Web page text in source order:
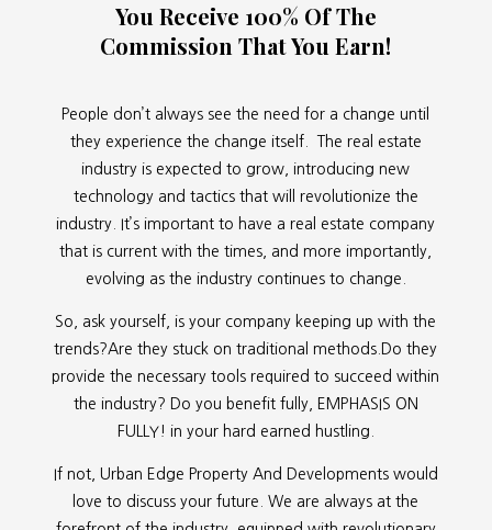
You Receive 100% Of The
Commission That You Earn!
People don’t always see the need for a change until
they experience the change itself. The real estate
industry is expected to grow, introducing new
technology and tactics that will revolutionize the
industry. It’s important to have a real estate company
that is current with the times, and more importantly,
evolving as the industry continues to change.
So, ask yourself, is your company keeping up with the
trends?Are they stuck on traditional methods.Do they
provide the necessary tools required to succeed within
the industry? Do you benefit fully, EMPHASIS ON
FULLY! in your hard earned hustling.
If not, Urban Edge Property And Developments would
love to discuss your future. We are always at the